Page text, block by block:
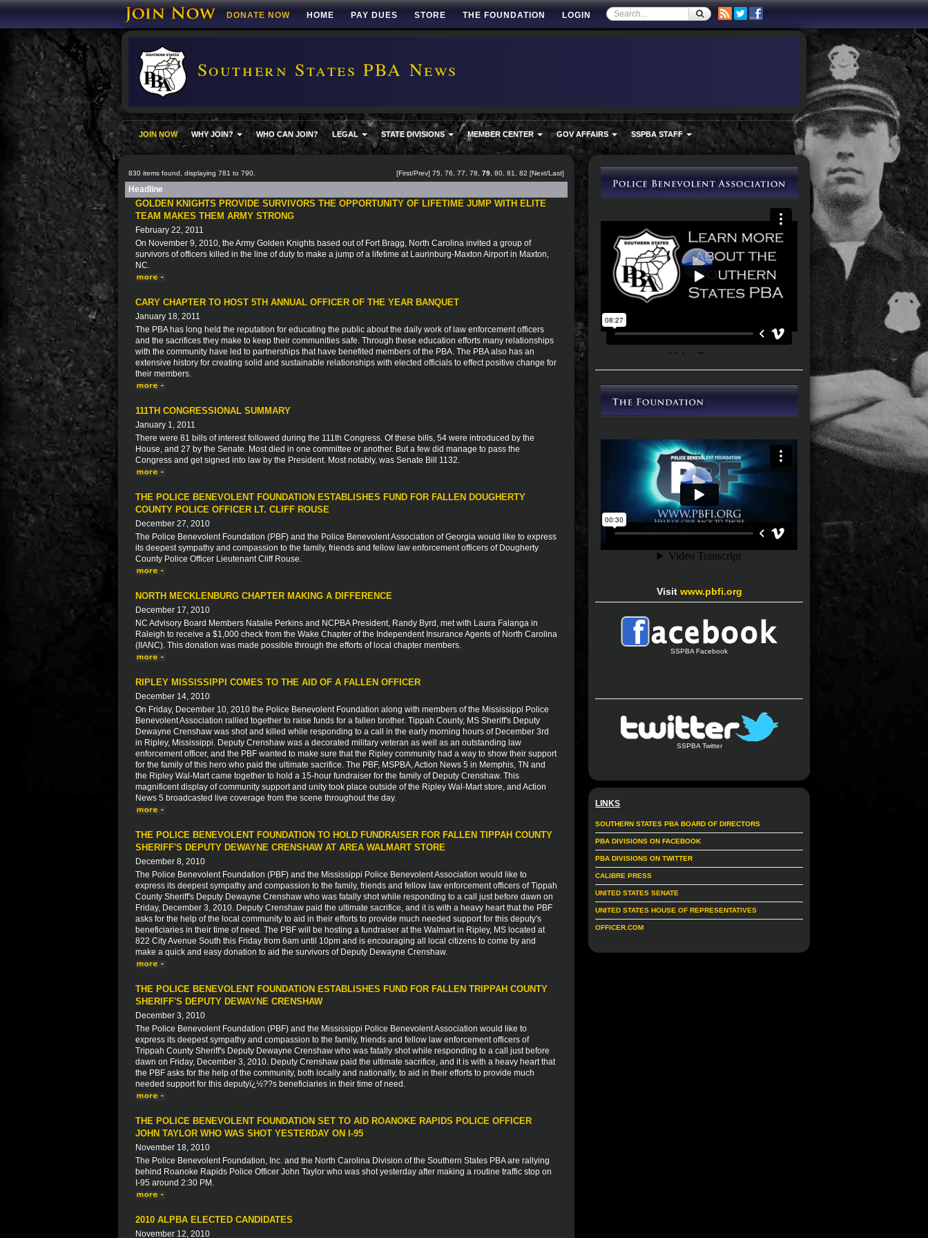
DONATE NOW HOME PAY DUES STORE THE FOUNDATION LOGIN
Southern States PBA News
JOIN NOW WHY JOIN? WHO CAN JOIN? LEGAL STATE DIVISIONS MEMBER CENTER GOV AFFAIRS SSPBA STAFF
830 items found, displaying 781 to 790. [First/Prev] 75 76 77 78 79 80 81 82 [Next/Last]
Headline
GOLDEN KNIGHTS PROVIDE SURVIVORS THE OPPORTUNITY OF LIFETIME JUMP WITH ELITE
TEAM MAKES THEM ARMY STRONG
February 22, 2011
On November 9, 2010, the Army Golden Knights based out of Fort Bragg, North Carolina invited a group of
survivors of officers killed in the line of duty to make a jump of a lifetime at Laurinburg-Maxton Airport in Maxton,
NC.
CARY CHAPTER TO HOST 5TH ANNUAL OFFICER OF THE YEAR BANQUET
January 18, 2011
The PBA has long held the reputation for educating the public about the daily work of law enforcement officers
and the sacrifices they make to keep their communities safe. Through these education efforts many relationships
with the community have led to partnerships that have benefited members of the PBA. The PBA also has an
extensive history for creating solid and sustainable relationships with elected officials to effect positive change for
their members.
111TH CONGRESSIONAL SUMMARY
January 1, 2011
There were 81 bills of interest followed during the 111th Congress. Of these bills, 54 were introduced by the
House, and 27 by the Senate. Most died in one committee or another. But a few did manage to pass the
Congress and get signed into law by the President. Most notably, was Senate Bill 1132.
THE POLICE BENEVOLENT FOUNDATION ESTABLISHES FUND FOR FALLEN DOUGHERTY
COUNTY POLICE OFFICER LT. CLIFF ROUSE
December 27, 2010
The Police Benevolent Foundation (PBF) and the Police Benevolent Association of Georgia would like to express
its deepest sympathy and compassion to the family, friends and fellow law enforcement officers of Dougherty
County Police Officer Lieutenant Cliff Rouse.
NORTH MECKLENBURG CHAPTER MAKING A DIFFERENCE
December 17, 2010
NC Advisory Board Members Natalie Perkins and NCPBA President, Randy Byrd, met with Laura Falanga in
Raleigh to receive a $1,000 check from the Wake Chapter of the Independent Insurance Agents of North Carolina
(IIANC). This donation was made possible through the efforts of local chapter members.
RIPLEY MISSISSIPPI COMES TO THE AID OF A FALLEN OFFICER
December 14, 2010
On Friday, December 10, 2010 the Police Benevolent Foundation along with members of the Mississippi Police
Benevolent Association rallied together to raise funds for a fallen brother. Tippah County, MS Sheriff's Deputy
Dewayne Crenshaw was shot and killed while responding to a call in the early morning hours of December 3rd
in Ripley, Mississippi. Deputy Crenshaw was a decorated military veteran as well as an outstanding law
enforcement officer, and the PBF wanted to make sure that the Ripley community had a way to show their support
for the family of this hero who paid the ultimate sacrifice. The PBF, MSPBA, Action News 5 in Memphis, TN and
the Ripley Wal-Mart came together to hold a 15-hour fundraiser for the family of Deputy Crenshaw. This
magnificent display of community support and unity took place outside of the Ripley Wal-Mart store, and Action
News 5 broadcasted live coverage from the scene throughout the day.
THE POLICE BENEVOLENT FOUNDATION TO HOLD FUNDRAISER FOR FALLEN TIPPAH COUNTY
SHERIFF'S DEPUTY DEWAYNE CRENSHAW AT AREA WALMART STORE
December 8, 2010
The Police Benevolent Foundation (PBF) and the Mississippi Police Benevolent Association would like to
express its deepest sympathy and compassion to the family, friends and fellow law enforcement officers of Tippah
County Sheriff's Deputy Dewayne Crenshaw who was fatally shot while responding to a call just before dawn on
Friday, December 3, 2010. Deputy Crenshaw paid the ultimate sacrifice, and it is with a heavy heart that the PBF
asks for the help of the local community to aid in their efforts to provide much needed support for this deputy's
beneficiaries in their time of need. The PBF will be hosting a fundraiser at the Walmart in Ripley, MS located at
822 City Avenue South this Friday from 6am until 10pm and is encouraging all local citizens to come by and
make a quick and easy donation to aid the survivors of Deputy Dewayne Crenshaw.
THE POLICE BENEVOLENT FOUNDATION ESTABLISHES FUND FOR FALLEN TRIPPAH COUNTY
SHERIFF'S DEPUTY DEWAYNE CRENSHAW
December 3, 2010
The Police Benevolent Foundation (PBF) and the Mississippi Police Benevolent Association would like to
express its deepest sympathy and compassion to the family, friends and fellow law enforcement officers of
Trippah County Sheriff's Deputy Dewayne Crenshaw who was fatally shot while responding to a call just before
dawn on Friday, December 3, 2010. Deputy Crenshaw paid the ultimate sacrifice, and it is with a heavy heart that
the PBF asks for the help of the community, both locally and nationally, to aid in their efforts to provide much
needed support for this deputyï¿½??s beneficiaries in their time of need.
THE POLICE BENEVOLENT FOUNDATION SET TO AID ROANOKE RAPIDS POLICE OFFICER
JOHN TAYLOR WHO WAS SHOT YESTERDAY ON I-95
November 18, 2010
The Police Benevolent Foundation, Inc. and the North Carolina Division of the Southern States PBA are rallying
behind Roanoke Rapids Police Officer John Taylor who was shot yesterday after making a routine traffic stop on
I-95 around 2:30 PM.
2010 ALPBA ELECTED CANDIDATES
November 12, 2010
Visit www.pbfi.org
SSPBA Facebook
SSPBA Twitter
LINKS
SOUTHERN STATES PBA BOARD OF DIRECTORS
PBA DIVISIONS ON FACEBOOK
PBA DIVISIONS ON TWITTER
CALIBRE PRESS
UNITED STATES SENATE
UNITED STATES HOUSE OF REPRESENTATIVES
OFFICER.COM